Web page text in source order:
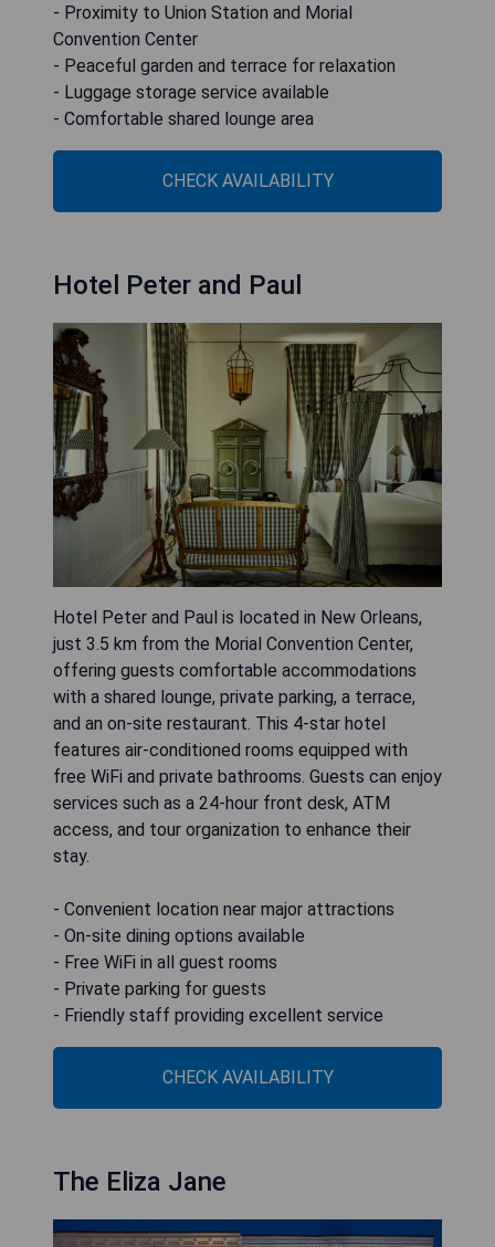
- Proximity to Union Station and Morial
Convention Center
- Peaceful garden and terrace for relaxation
- Luggage storage service available
- Comfortable shared lounge area
CHECK AVAILABILITY
Hotel Peter and Paul
Hotel Peter and Paul is located in New Orleans,
just 3.5 km from the Morial Convention Center,
offering guests comfortable accommodations
with a shared lounge, private parking, a terrace,
and an on-site restaurant. This 4-star hotel
features air-conditioned rooms equipped with
free WiFi and private bathrooms. Guests can enjoy
services such as a 24-hour front desk, ATM
access, and tour organization to enhance their
stay.
- Convenient location near major attractions
- On-site dining options available
- Free WiFi in all guest rooms
- Private parking for guests
- Friendly staff providing excellent service
CHECK AVAILABILITY
The Eliza Jane